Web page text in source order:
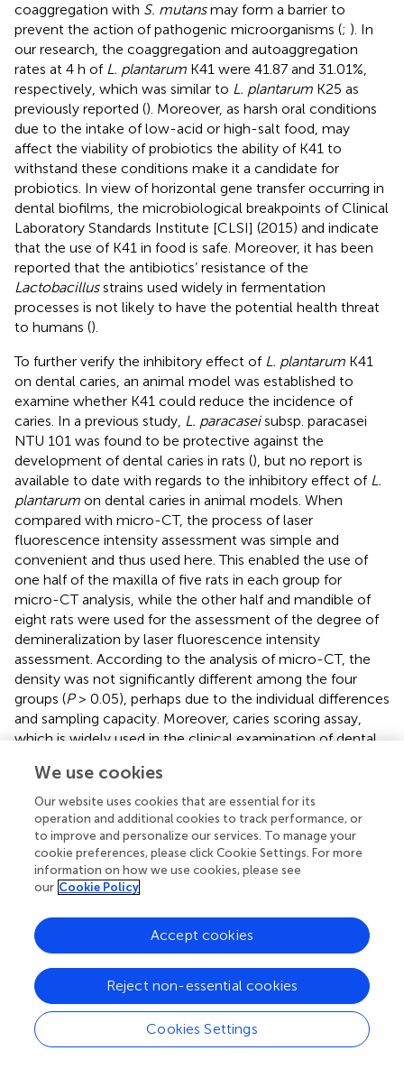
coaggregation with S. mutansmay form a barrier to
prevent the action of pathogenic microorganisms (; ). In
our research, the coaggregation and autoaggregation
rates at 4 h of L. plantarum K41 were 41.87 and 31.01%,
respectively, which was similar to L. plantarum K25 as
previously reported (). Moreover, as harsh oral conditions
due to the intake of low-acid or high-salt food, may
affect the viability of probiotics the ability of K41 to
withstand these conditions make it a candidate for
probiotics. In view of horizontal gene transfer occurring in
dental biofilms, the microbiological breakpoints of Clinical
Laboratory Standards Institute [CLSI] (2015) and indicate
that the use of K41 in food is safe. Moreover, it has been
reported that the antibiotics’ resistance of the
Lactobacillusstrains used widely in fermentation
processes is not likely to have the potential health threat
to humans ().
To further verify the inhibitory effect of L. plantarum K41
on dental caries, an animal model was established to
examine whether K41 could reduce the incidence of
caries. In a previous study, L. paracaseisubsp. paracasei
NTU 101 was found to be protective against the
development of dental caries in rats (), but no report is
available to date with regards to the inhibitory effect of L.
plantarum on dental caries in animal models. When
compared with micro-CT, the process of laser
fluorescence intensity assessment was simple and
convenient and thus used here. This enabled the use of
one half of the maxilla of five rats in each group for
micro-CT analysis, while the other half and mandible of
eight rats were used for the assessment of the degree of
demineralization by laser fluorescence intensity
assessment. According to the analysis of micro-CT, the
density was not significantly different among the four
groups (P> 0.05), perhaps due to the individual differences
and sampling capacity. Moreover, caries scoring assay,
which is widely used in the clinical examination of dental
study, we found that caries lesions and demineralization
degree in K41 group were significantly lower than those of
control group, suggesting that K41 had also beneficial
effect on the control of dental caries.
Recently, an increased interest in the application of
probiotics for oral health has emerged, and the concept
). To date, probiotics have been added to some functional
beverages, while fermented milk is considered to be the
most widely food vehicle supplemented with probiotic
bacteria due to its unique taste and high nutritional
properties (;;). Therefore,L. plantarumK41 shows a
potential commercial value when added to dairy
products.
We use cookies
Our website uses cookies that are essential for its
operation and additional cookies to track performance, or
to improve and personalize our services. To manage your
cookie preferences, please click Cookie Settings. For more
information on how we use cookies, please see
our Cookie Policy
Cookies Settings
Reject non-essential cookies
Accept cookies